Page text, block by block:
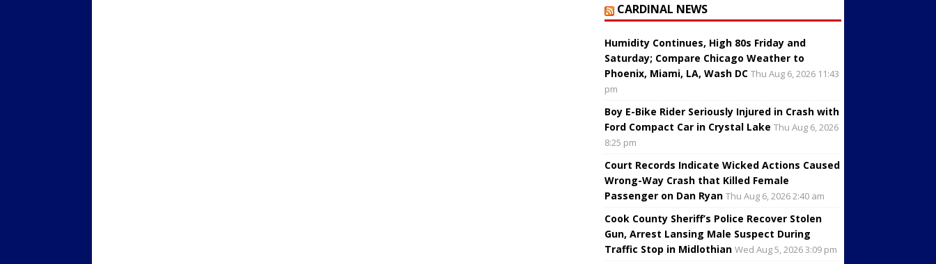
CARDINAL NEWS
Humidity Continues, High 80s Friday and
Saturday; Compare Chicago Weather to
Phoenix, Miami, LA, Wash DC Thu Aug 6, 2026 11:43
pm
Boy E-Bike Rider Seriously Injured in Crash with
Ford Compact Car in Crystal Lake Thu Aug 6, 2026
8:25 pm
Court Records Indicate Wicked Actions Caused
Wrong-Way Crash that Killed Female
Passenger on Dan Ryan Thu Aug 6, 2026 2:40 am
Cook County Sheriff’s Police Recover Stolen
Gun, Arrest Lansing Male Suspect During
Traffic Stop in Midlothian Wed Aug 5, 2026 3:09 pm